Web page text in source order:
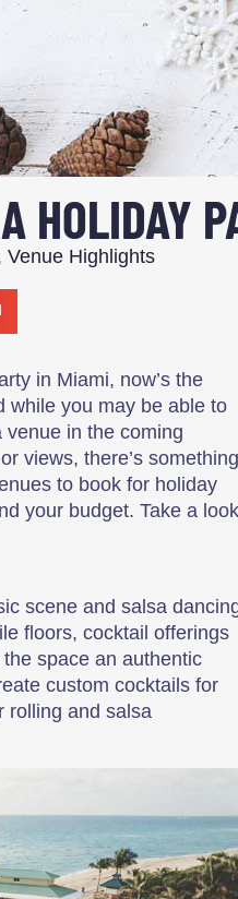
HOLIDAY
Venue Highlights
in Miami, now’s the
while you may be able to
venue in the coming
views, there’s something
to book for holiday
your budget. Take a
scene and salsa
floors, cocktail offerings
space an authentic
custom cocktails for
rolling and salsa